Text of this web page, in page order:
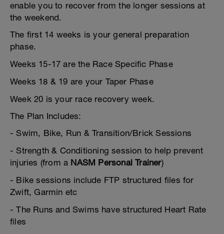
enable you to recover from the longer sessions at
the weekend.
The first 14 weeks is your general preparation
phase.
Weeks 15-17 are the Race Specific Phase
Weeks 18 & 19 are your Taper Phase
Week 20 is your race recovery week.
The Plan Includes:
- Swim, Bike, Run & Transition/Brick Sessions
- Strength & Conditioning session to help prevent
injuries (from a NASM Personal Trainer)
- Bike sessions include FTP structured files for
Zwift, Garmin etc
- The Runs and Swims have structured Heart Rate
files